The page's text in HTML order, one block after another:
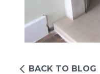
BACK TO BLOG